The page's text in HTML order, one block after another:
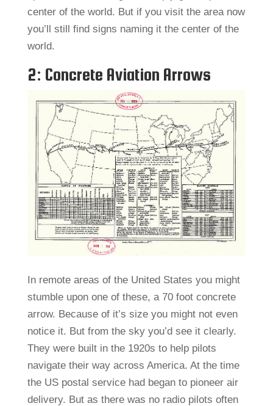
center of the world. But if you visit the area now
you’ll still find signs naming it the center of the
world.
2: Concrete Aviation Arrows
In remote areas of the United States you might
stumble upon one of these, a 70 foot concrete
arrow. Because of it’s size you might not even
notice it. But from the sky you’d see it clearly.
They were built in the 1920s to help pilots
navigate their way across America. At the time
the US postal service had began to pioneer air
delivery. But as there was no radio pilots often